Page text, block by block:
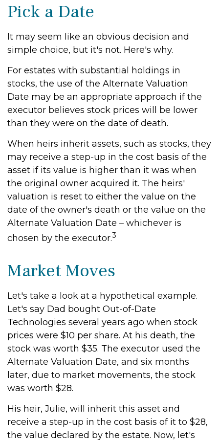
Pick a Date
It may seem like an obvious decision and
simple choice, but it's not. Here's why.
For estates with substantial holdings in
stocks, the use of the Alternate Valuation
Date may be an appropriate approach if the
executor believes stock prices will be lower
than they were on the date of death.
When heirs inherit assets, such as stocks, they
may receive a step-up in the cost basis of the
asset if its value is higher than it was when
the original owner acquired it. The heirs'
valuation is reset to either the value on the
date of the owner's death or the value on the
Alternate Valuation Date – whichever is
chosen by the executor.3
Market Moves
Let's take a look at a hypothetical example.
Let's say Dad bought Out-of-Date
Technologies several years ago when stock
prices were $10 per share. At his death, the
stock was worth $35. The executor used the
Alternate Valuation Date, and six months
later, due to market movements, the stock
was worth $28.
His heir, Julie, will inherit this asset and
receive a step-up in the cost basis of it to $28,
the value declared by the estate. Now, let's